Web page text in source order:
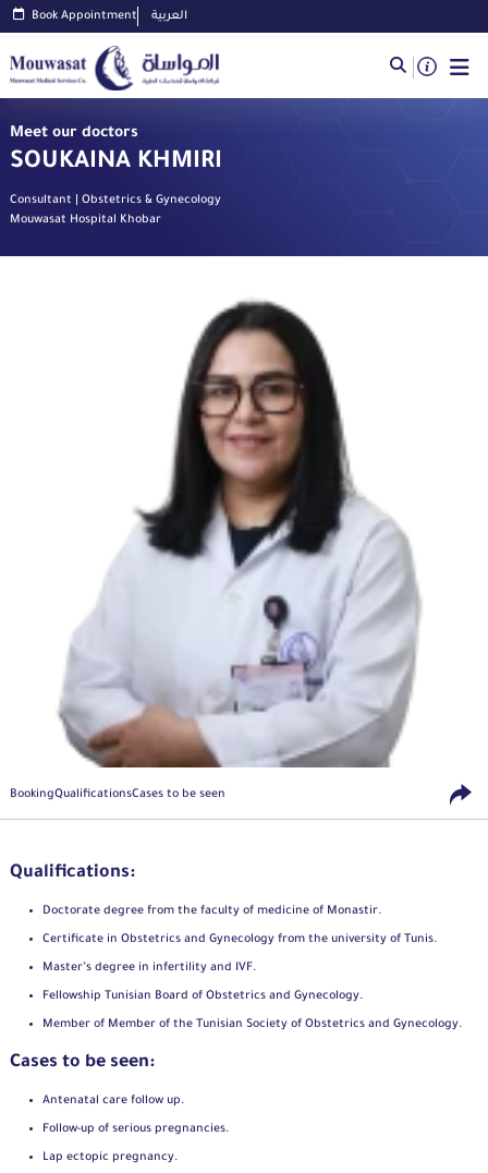
Book Appointment العربية
Meet our doctors
SOUKAINA KHMIRI
Consultant | Obstetrics & Gynecology
Mouwasat Hospital Khobar
BookingQualificationsCases to be seen
Qualifications:
Doctorate degree from the faculty of medicine of Monastir.
Certificate in Obstetrics and Gynecology from the university of Tunis.
Master’s degree in infertility and IVF.
Fellowship Tunisian Board of Obstetrics and Gynecology.
Member of Member of the Tunisian Society of Obstetrics and Gynecology.
Cases to be seen:
Antenatal care follow up.
Follow-up of serious pregnancies.
Lap ectopic pregnancy.